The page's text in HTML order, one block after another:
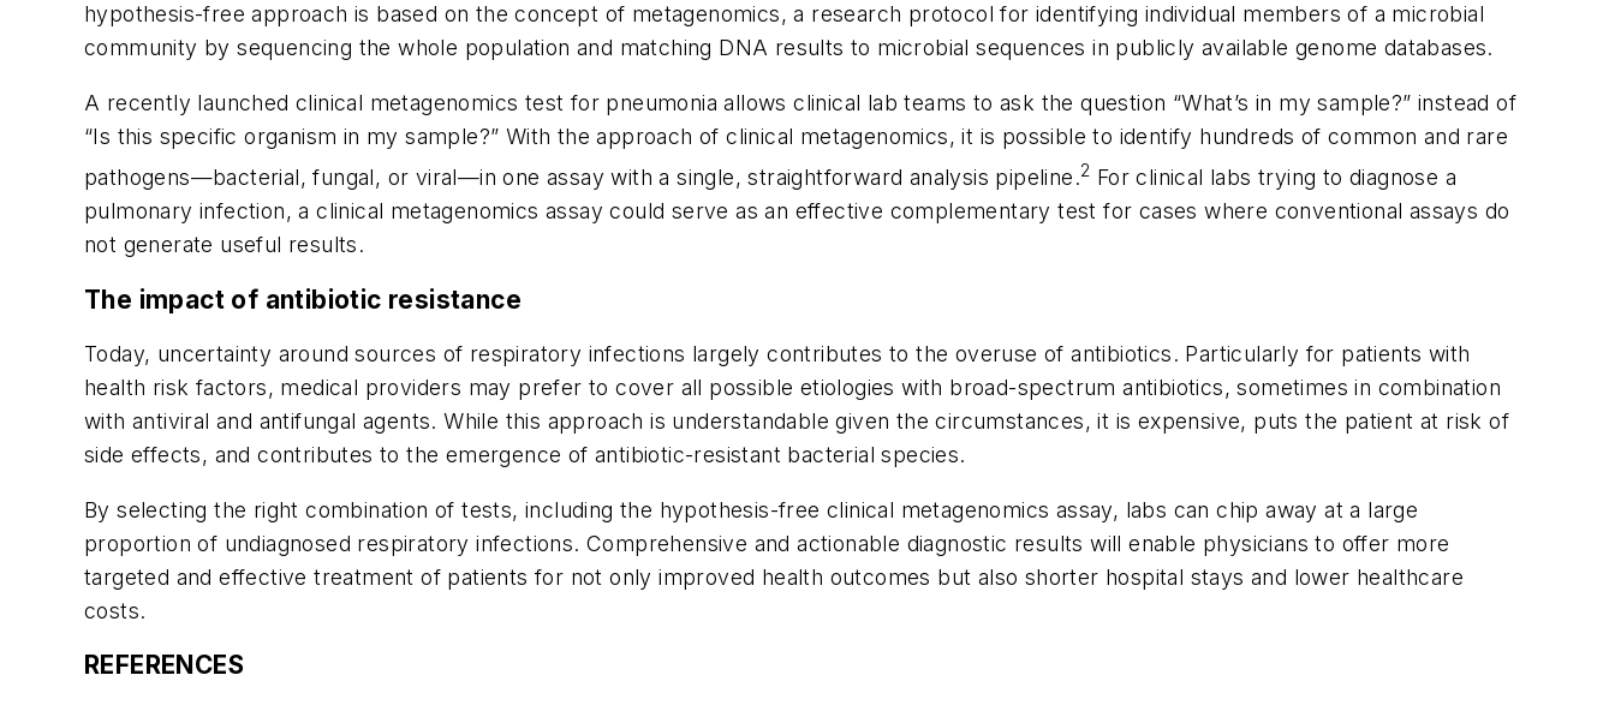
hypothesis-free approach is based on the concept of metagenomics, a research protocol for identifying individual members of a microbial
community by sequencing the whole population and matching DNA results to microbial sequences in publicly available genome databases.
A recently launched clinical metagenomics test for pneumonia allows clinical lab teams to ask the question “What’s in my sample?” instead of
“Is this specific organism in my sample?” With the approach of clinical metagenomics, it is possible to identify hundreds of common and rare
pathogens—bacterial, fungal, or viral—in one assay with a single, straightforward analysis pipeline.2 For clinical labs trying to diagnose a
pulmonary infection, a clinical metagenomics assay could serve as an effective complementary test for cases where conventional assays do
not generate useful results.
The impact of antibiotic resistance
Today, uncertainty around sources of respiratory infections largely contributes to the overuse of antibiotics. Particularly for patients with
health risk factors, medical providers may prefer to cover all possible etiologies with broad-spectrum antibiotics, sometimes in combination
with antiviral and antifungal agents. While this approach is understandable given the circumstances, it is expensive, puts the patient at risk of
side effects, and contributes to the emergence of antibiotic-resistant bacterial species.
By selecting the right combination of tests, including the hypothesis-free clinical metagenomics assay, labs can chip away at a large
proportion of undiagnosed respiratory infections. Comprehensive and actionable diagnostic results will enable physicians to offer more
targeted and effective treatment of patients for not only improved health outcomes but also shorter hospital stays and lower healthcare
costs.
REFERENCES